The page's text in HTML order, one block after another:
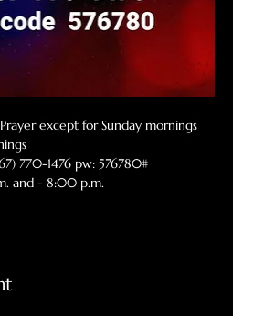
except for Sunday mornings
770-1476 pw: 576780#
and - 8:00 p.m.